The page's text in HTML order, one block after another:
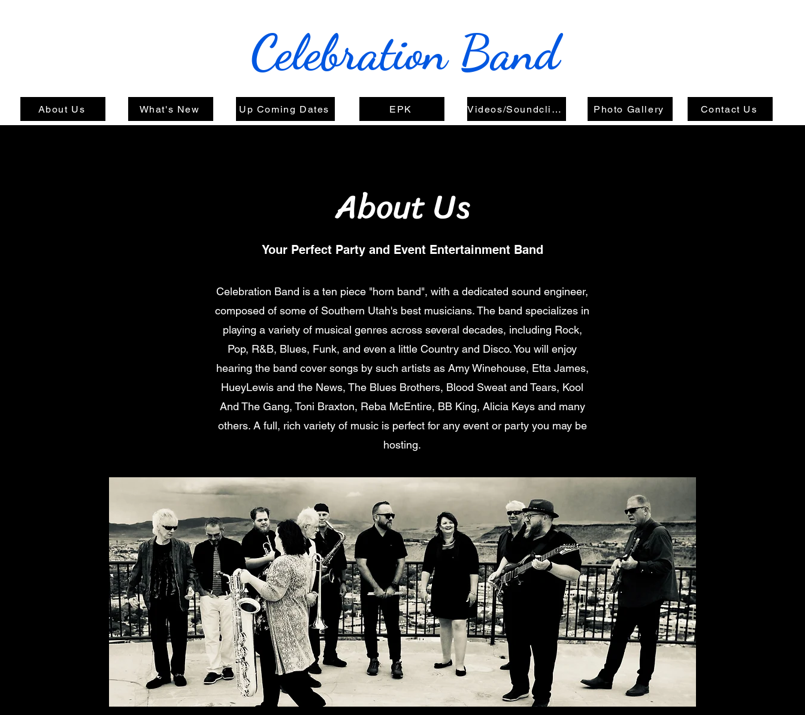
Celebration Band
About Us What's New Up Coming Dates EPK Videos/Soundclips Photo Gallery Contact Us
About Us
Your Perfect Party and Event Entertainment Band
Celebration Band is a ten piece "horn band", with a dedicated sound engineer,
composed of some of Southern Utah's best musicians. The band specializes in
playing a variety of musical genres across several decades, including Rock,
Pop, R&B, Blues, Funk, and even a little Country and Disco. You will enjoy
hearing the band cover songs by such artists as Amy Winehouse, Etta James,
HueyLewis and the News, The Blues Brothers, Blood Sweat and Tears, Kool
And The Gang, Toni Braxton, Reba McEntire, BB King, Alicia Keys and many
others. A full, rich variety of music is perfect for any event or party you may be
hosting.